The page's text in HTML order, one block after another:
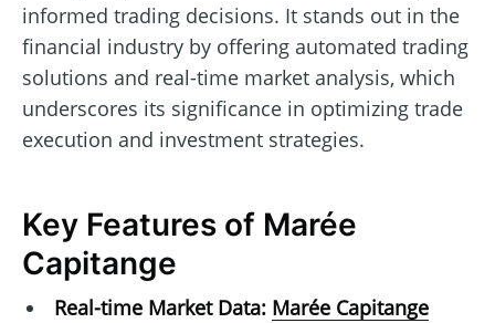
informed trading decisions. It stands out in the
financial industry by offering automated trading
solutions and real-time market analysis, which
underscores its significance in optimizing trade
execution and investment strategies.
Key Features of Marée
Capitange
Real-time Market Data: Marée Capitange